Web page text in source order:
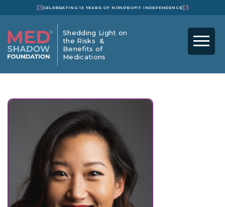
13 CELEBRATING 13 YEARS OF NONPROFIT INDEPENDENCE13
Shedding Light on
the Risks &
Benefits of
Medications